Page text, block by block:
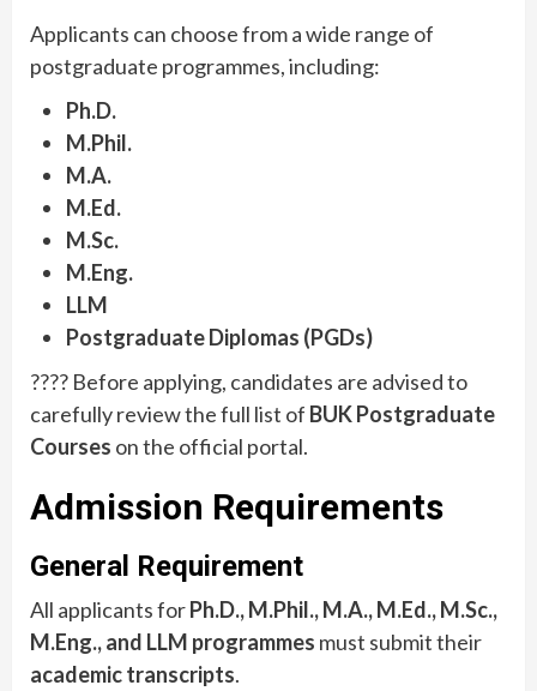
Applicants can choose from a wide range of
postgraduate programmes, including:
Ph.D.
M.Phil.
M.A.
M.Ed.
M.Sc.
M.Eng.
LLM
Postgraduate Diplomas (PGDs)
???? Before applying, candidates are advised to
carefully review the full list of BUK Postgraduate
Courses on the official portal.
Admission Requirements
General Requirement
All applicants forPh.D., M.Phil., M.A., M.Ed., M.Sc.,
M.Eng., and LLM programmes must submit their
academic transcripts.